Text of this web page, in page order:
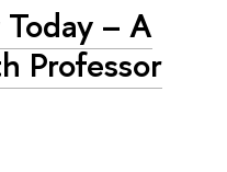
– A
Professor